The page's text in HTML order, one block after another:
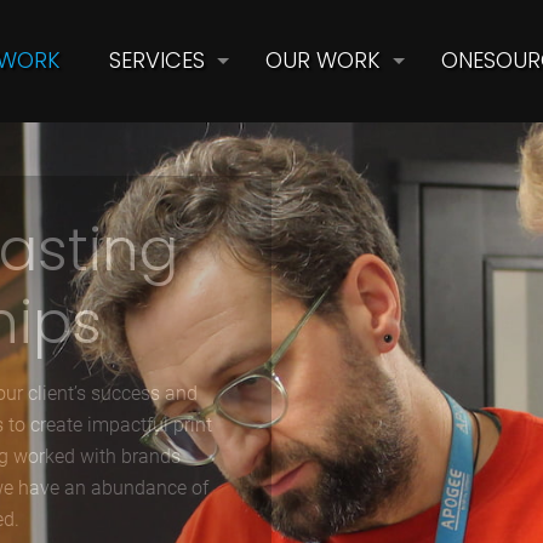
SERVICES OUR WORK
client’s success and
to create impactful print
worked with brands
have an abundance of